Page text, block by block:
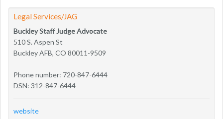
Legal Services/JAG
Buckley Staff Judge Advocate
510 S. Aspen St
Buckley AFB, CO 80011-9509
Phone number: 720-847-6444
DSN: 312-847-6444
website